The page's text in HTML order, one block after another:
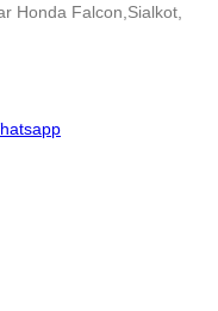
Honda Falcon,Sialkot,